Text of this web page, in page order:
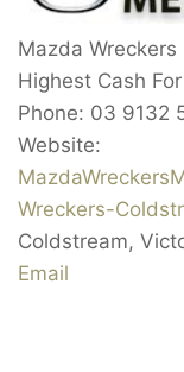
Mazda
Highest Cash
Phone: 03 9132
Website:
Wreckers-
Coldstream,
Email